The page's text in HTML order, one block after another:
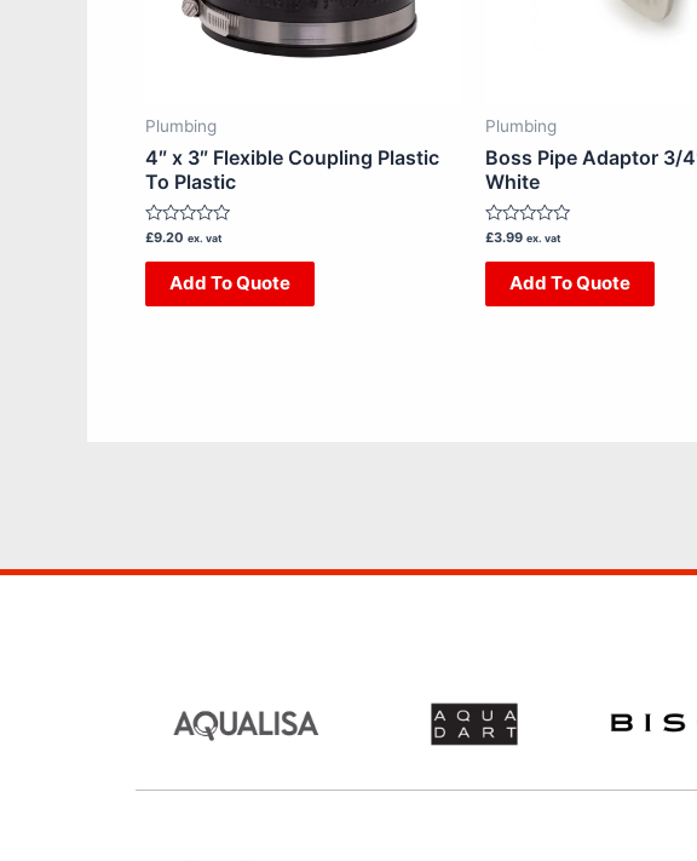
Plumbing
4″ x 3″ Flexible Coupling Plastic
To Plastic
Rated
out
£9.20 ex. vat
Add To Quote
Plumbing
Boss Pipe Adaptor 3/
White
Rated
out
£3.99 ex. vat
Add To Quote